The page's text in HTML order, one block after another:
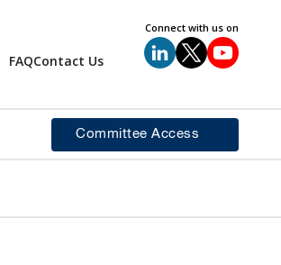
FAQContact Us
Connect with us on
Committee Access